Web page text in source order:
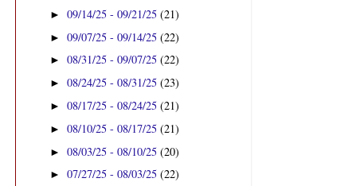
►09/14/25 - 09/21/25(21)
►09/07/25 - 09/14/25(22)
►08/31/25 - 09/07/25(22)
►08/24/25 - 08/31/25(23)
►08/17/25 - 08/24/25(21)
►08/10/25 - 08/17/25(21)
►08/03/25 - 08/10/25(20)
►07/27/25 - 08/03/25(22)